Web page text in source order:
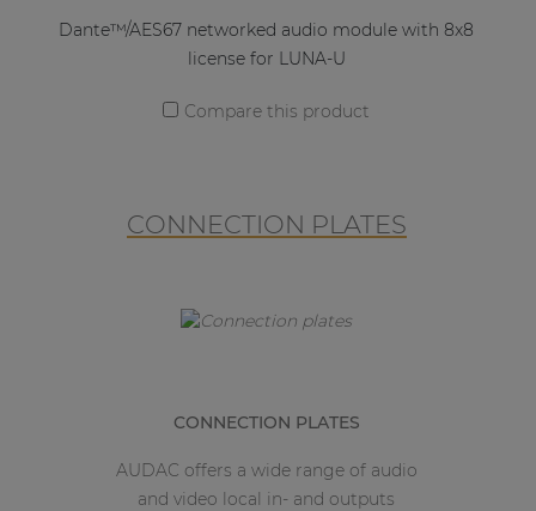
Dante™/AES67 networked audio module with 8x8
license for LUNA-U
Compare this product
CONNECTION PLATES
CONNECTION PLATES
AUDAC offers a wide range of audio
and video local in- and outputs